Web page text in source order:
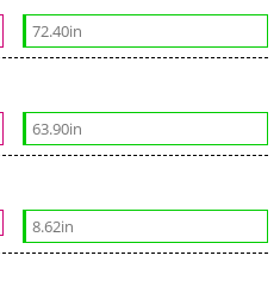
72.40in
63.90in
8.62in